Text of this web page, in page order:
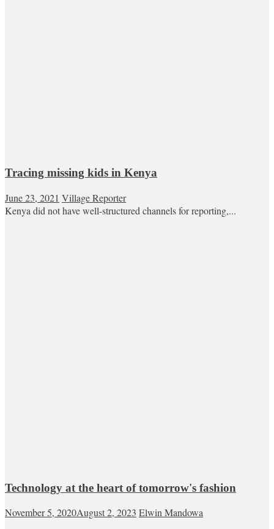
Tracing missing kids in Kenya
June 23, 2021 Village Reporter
Kenya did not have well-structured channels for reporting,...
Technology at the heart of tomorrow's fashion
November 5, 2020August 2, 2023 Elwin Mandowa